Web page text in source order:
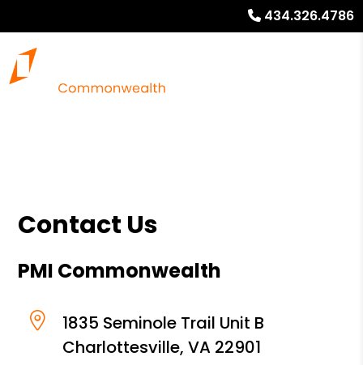
434.326.4786
Contact Us
PMI Commonwealth
1835 Seminole Trail Unit B
Charlottesville,VA 22901